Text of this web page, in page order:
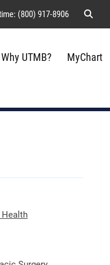
(800) 917-8906
Why UTMB? MyChart
Health